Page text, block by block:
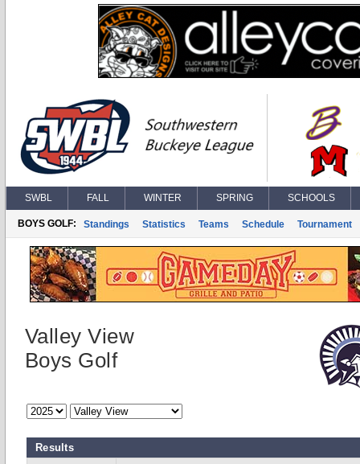
SWBL FALL WINTER SPRING SCHOOLS
BOYS GOLF: Standings Statistics Teams Schedule Tournament
Valley View
Boys Golf
Results